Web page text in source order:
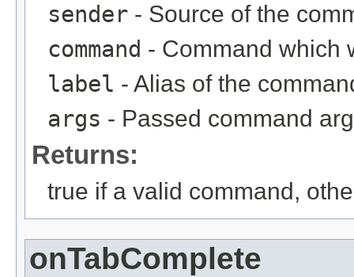
sender - Source of the
command - Command which
label - Alias of the
args - Passed command
Returns:
true if a valid command,
onTabComplete